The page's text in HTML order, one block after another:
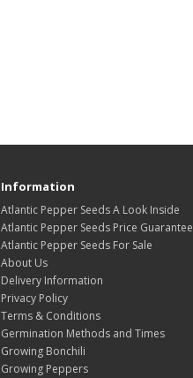
Information
Atlantic Pepper Seeds A Look Inside
Atlantic Pepper Seeds Price Guarantee
Atlantic Pepper Seeds For Sale
About Us
Delivery Information
Privacy Policy
Terms & Conditions
Germination Methods and Times
Growing Bonchili
Growing Peppers